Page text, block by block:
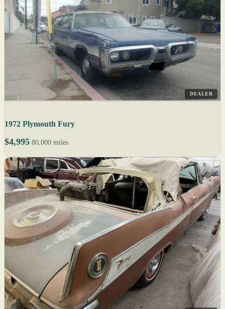
DEALER
1972 Plymouth Fury
$4,995 80,000 miles